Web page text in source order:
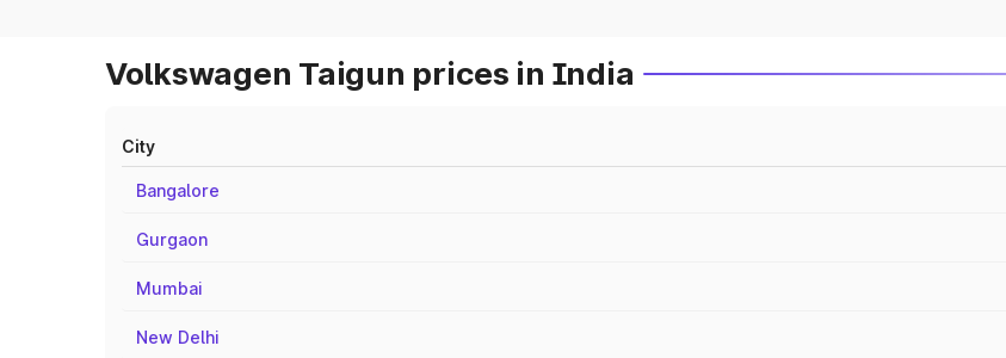
Volkswagen Taigun prices in India
City
Bangalore
Gurgaon
Mumbai
New Delhi